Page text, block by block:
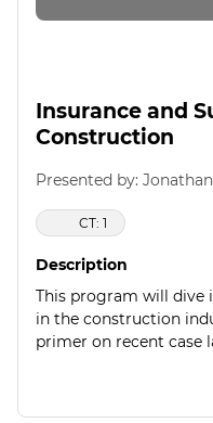
Insurance and
Construction
Presented by:
CT: 1
Description
This program will dive
in the construction
primer on recent case